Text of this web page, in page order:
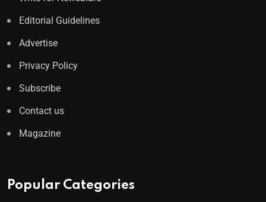
Editorial Guidelines
Advertise
Privacy Policy
Subscribe
Contact us
Magazine
Popular Categories